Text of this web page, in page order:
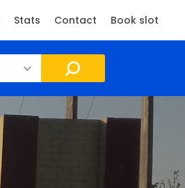
Stats Contact Book slot